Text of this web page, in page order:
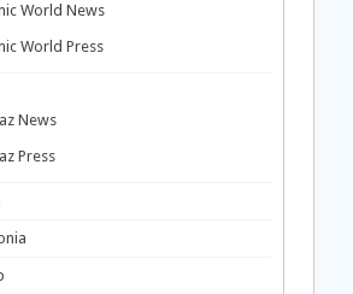
World News
World Press
News
Press